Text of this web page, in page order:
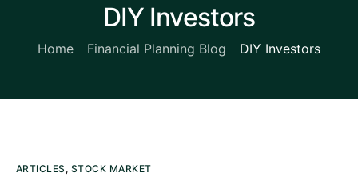
What To Know
Contact Us
DIY Investors
Home Financial Planning Blog DIY Investors
ARTICLES , STOCK MARKET